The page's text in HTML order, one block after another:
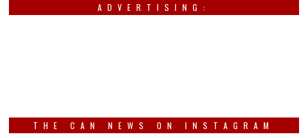
ADVERTISING:
THE CAN NEWS ON INSTAGRAM